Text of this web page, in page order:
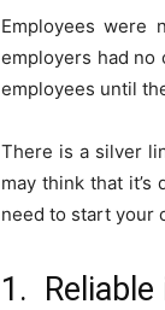
Employees were
employers had no
employees until
There is a silver
may think that
need to start your
1.